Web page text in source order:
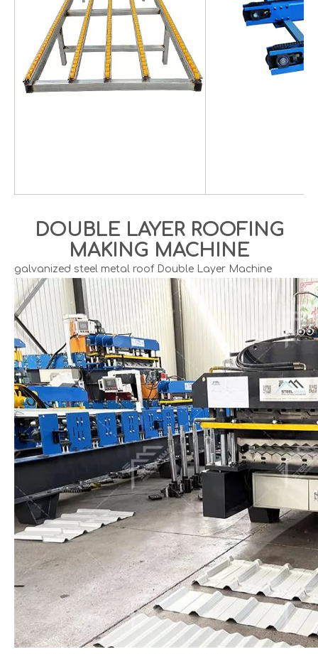
DOUBLE LAYER ROOFING
MAKING MACHINE
galvanized steel metal roof Double Layer Machine